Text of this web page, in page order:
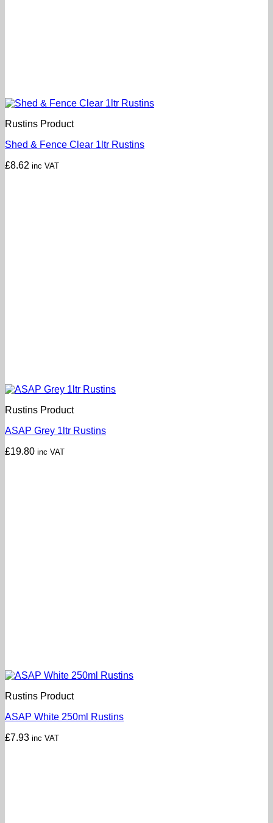
Rustins Product
Shed & Fence Clear 1ltr Rustins
£8.62 inc VAT
Rustins Product
ASAP Grey 1ltr Rustins
£19.80 inc VAT
Rustins Product
ASAP White 250ml Rustins
£7.93 inc VAT